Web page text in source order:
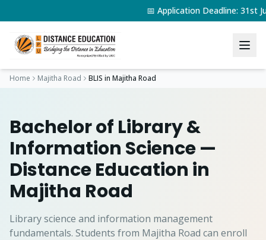
📅 Application Deadline:
Home Majitha Road BLIS in Majitha Road
Bachelor of Library &
Information Science—
Distance Education in
Majitha Road
Library science and information management
fundamentals. Students from Majitha Road can enroll